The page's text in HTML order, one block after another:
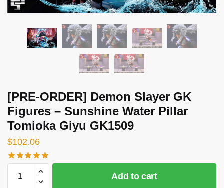
[PRE-ORDER] Demon Slayer GK
Figures – Sunshine Water Pillar
Tomioka Giyu GK1509
$102.06
ORDER]
Add to cart